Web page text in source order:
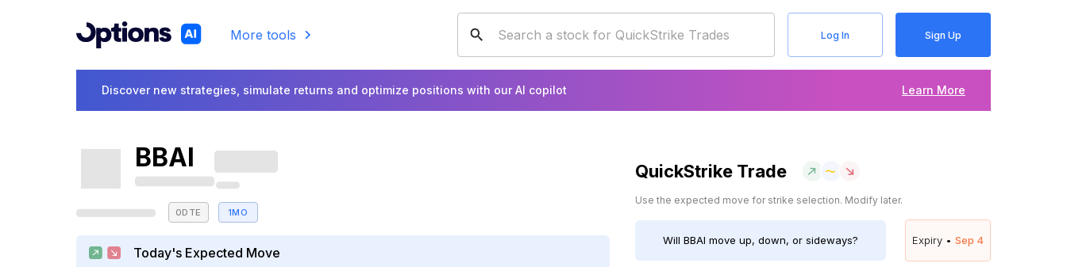
More tools Log In Sign Up
Discover new strategies, simulate returns and optimize positions with our AI copilot Learn More
BBAI
0DTE 1MO
Today's Expected Move
QuickStrike Trade
Use the expected move for strike selection. Modify later.
Will BBAI move up, down, or sideways? Expiry • Sep 4